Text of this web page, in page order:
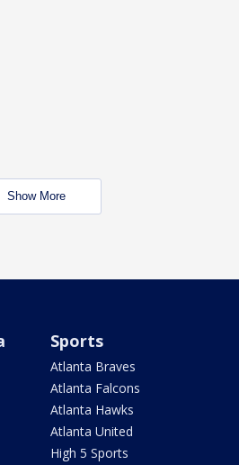
Show More
Sports
Atlanta Braves
Atlanta Falcons
Atlanta Hawks
Atlanta United
High 5 Sports